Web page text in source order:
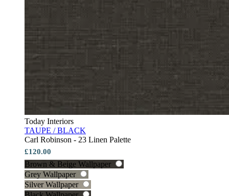
Today Interiors
TAUPE / BLACK
Carl Robinson - 23 Linen Palette
£120.00
Brown & Beige Wallpaper
Grey Wallpaper
Silver Wallpaper